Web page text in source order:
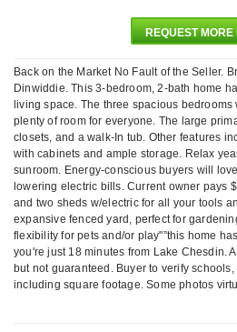
REQUEST MORE
Back on the Market No Fault of the Seller.
Dinwiddie. This 3-bedroom, 2-bath home
living space. The three spacious
plenty of room for everyone. The large
closets, and a walk-In tub. Other features
with cabinets and ample storage. Relax
sunroom. Energy-conscious buyers will
lowering electric bills. Current owner pays
and two sheds w/electric for all your tools
expansive fenced yard, perfect for
flexibility for pets and/or play"”this home
you're just 18 minutes from Lake Chesdin.
but not guaranteed. Buyer to verify
including square footage. Some photos